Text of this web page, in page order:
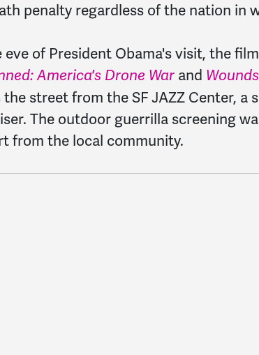
penalty regardless of the nation in
eve of President Obama's visit, the
America's Drone War and
the street from the SF JAZZ Center, a
The outdoor guerrilla screening
from the local community.